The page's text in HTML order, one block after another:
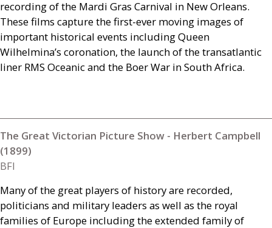
recording of the Mardi Gras Carnival in New Orleans.
These films capture the first-ever moving images of
important historical events including Queen
Wilhelmina’s coronation, the launch of the transatlantic
liner RMS Oceanic and the Boer War in South Africa.
The Great Victorian Picture Show - Herbert Campbell
(1899)
BFI
Many of the great players of history are recorded,
politicians and military leaders as well as the royal
families of Europe including the extended family of